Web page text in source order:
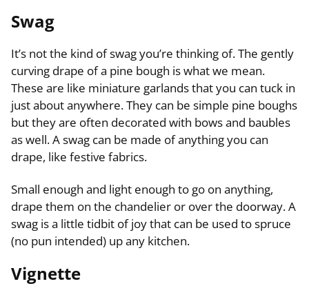
Swag
It’s not the kind of swag you’re thinking of. The gently
curving drape of a pine bough is what we mean.
These are like miniature garlands that you can tuck in
just about anywhere. They can be simple pine boughs
but they are often decorated with bows and baubles
as well. A swag can be made of anything you can
drape, like festive fabrics.
Small enough and light enough to go on anything,
drape them on the chandelier or over the doorway. A
swag is a little tidbit of joy that can be used to spruce
(no pun intended) up any kitchen.
Vignette